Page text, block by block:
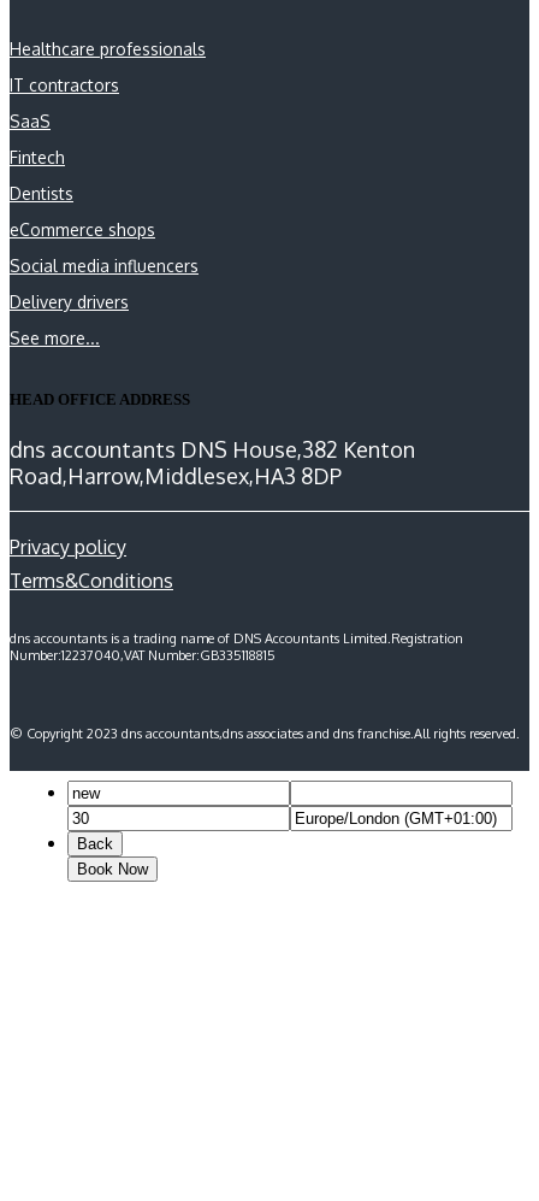
Healthcare professionals
IT contractors
SaaS
Fintech
Dentists
eCommerce shops
Social media influencers
Delivery drivers
See more...
HEAD OFFICE ADDRESS
dns accountants DNS House,382 Kenton
Road,Harrow,Middlesex,HA3 8DP
Privacy policy
Terms&Conditions
dns accountants is a trading name of DNS Accountants Limited.Registration
Number:12237040,VAT Number:GB335118815
© Copyright 2023 dns accountants,dns associates and dns franchise.All rights reserved.